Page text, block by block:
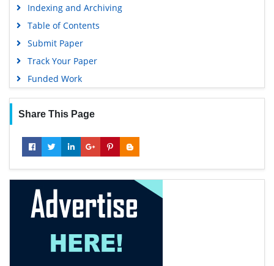
Indexing and Archiving
Table of Contents
Submit Paper
Track Your Paper
Funded Work
Share This Page